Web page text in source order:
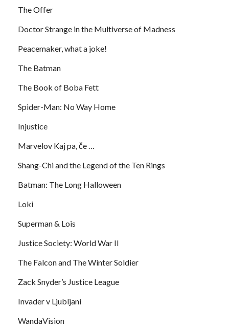
The Offer
Doctor Strange in the Multiverse of Madness
Peacemaker, what a joke!
The Batman
The Book of Boba Fett
Spider-Man: No Way Home
Injustice
Marvelov Kaj pa, če …
Shang-Chi and the Legend of the Ten Rings
Batman: The Long Halloween
Loki
Superman & Lois
Justice Society: World War II
The Falcon and The Winter Soldier
Zack Snyder’s Justice League
Invader v Ljubljani
WandaVision